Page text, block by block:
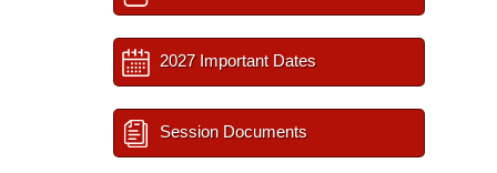
2027 Important Dates
Session Documents